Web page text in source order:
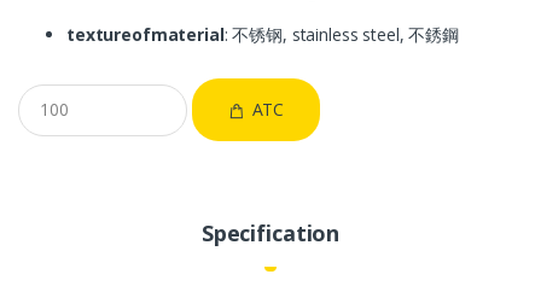
textureofmaterial: 不锈钢, stainless steel, 不銹鋼
ATC
Specification